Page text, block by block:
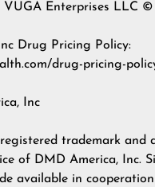
VUGA Enterprises LLC ©
Drug Pricing Policy:
drug-pricing-
Inc
trademark and
of DMD America, Inc.
available in